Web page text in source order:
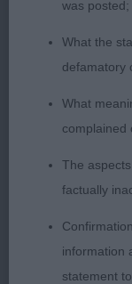
sound mover.
LB (3) Three
Lovely
wedge head,
set and used
neck, deep
Holds her
harness
Overall, a
was posted;
What the
defamatory
What
complained
The
factually
information
statement